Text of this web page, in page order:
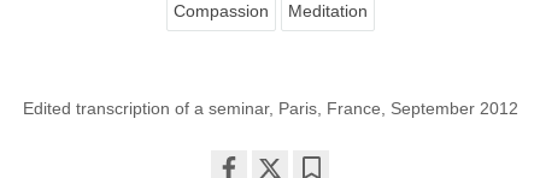
Compassion Meditation
Edited transcription of a seminar, Paris, France, September 2012